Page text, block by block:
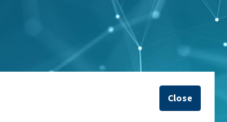
Close